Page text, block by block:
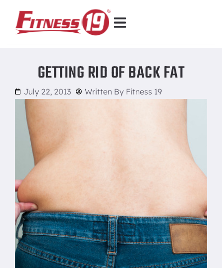
GETTING RID OF BACK FAT
July 22, 2013 Written By Fitness 19